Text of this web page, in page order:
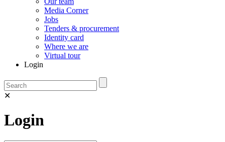
Media Corner
Jobs
Tenders & procurement
Identity card
Where we are
Virtual tour
Login
✕
Login